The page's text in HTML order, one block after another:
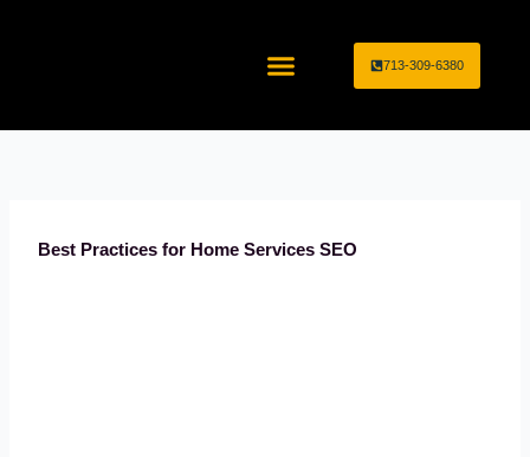
713-309-6380
Best Practices for Home Services SEO